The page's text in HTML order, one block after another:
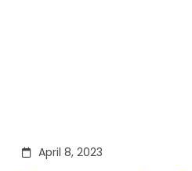
April 8, 2023